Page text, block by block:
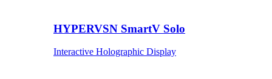
HYPERVSN SmartV Solo
Interactive Holographic Display